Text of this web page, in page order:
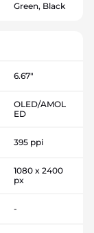
Green, Black
6.67"
OLED/AMOL
ED
395 ppi
1080 x 2400
px
-